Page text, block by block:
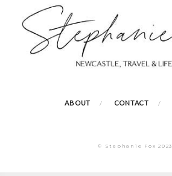
ABOUT CONTACT
© Stephanie Fox 2023